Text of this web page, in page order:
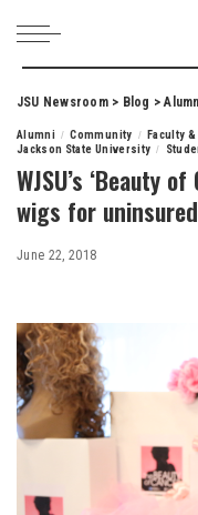
JSU Newsroom> Blog >
Alumni Community Faculty
Jackson State University
WJSU’s ‘Beauty
wigs for
June 22, 2018